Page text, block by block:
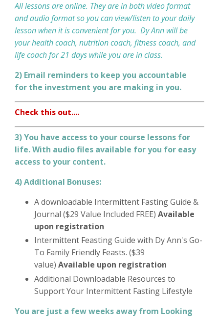
All lessons are online. They are in both video format
and audio format so you can view/listen to your daily
lesson when it is convenient for you. Dy Ann will be
your health coach, nutrition coach, fitness coach, and
life coach for 21 days while you are in class.
2) Email reminders to keep you accountable
for the investment you are making in you.
Check this out....
3) You have access to your course lessons for
life. With audio files available for you for easy
access to your content.
4) Additional Bonuses:
A downloadable Intermittent Fasting Guide &
Journal ($29 Value Included FREE) Available
upon registration
Intermittent Feasting Guide with Dy Ann's Go-
To Family Friendly Feasts. ($39
value) Available upon registration
Additional Downloadable Resources to
Support Your Intermittent Fasting Lifestyle
You are just a few weeks away from Looking